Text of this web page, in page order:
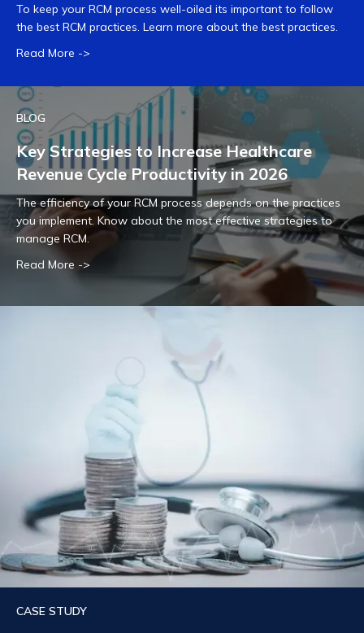
To keep your RCM process well-oiled its important to follow
the best RCM practices. Learn more about the best practices.
Read More ->
BLOG
Key Strategies to Increase Healthcare
Revenue Cycle Productivity in 2026
The efficiency of your RCM process depends on the practices
you implement. Know about the most effective strategies to
manage RCM.
Read More ->
CASE STUDY